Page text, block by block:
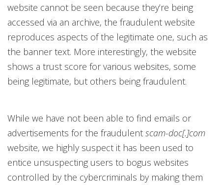
website cannot be seen because they’re being
accessed via an archive, the fraudulent website
reproduces aspects of the legitimate one, such as
the banner text. More interestingly, the website
shows a trust score for various websites, some
being legitimate, but others being fraudulent.
While we have not been able to find emails or
advertisements for the fraudulent scam-doc[.]com
website, we highly suspect it has been used to
entice unsuspecting users to bogus websites
controlled by the cybercriminals by making them